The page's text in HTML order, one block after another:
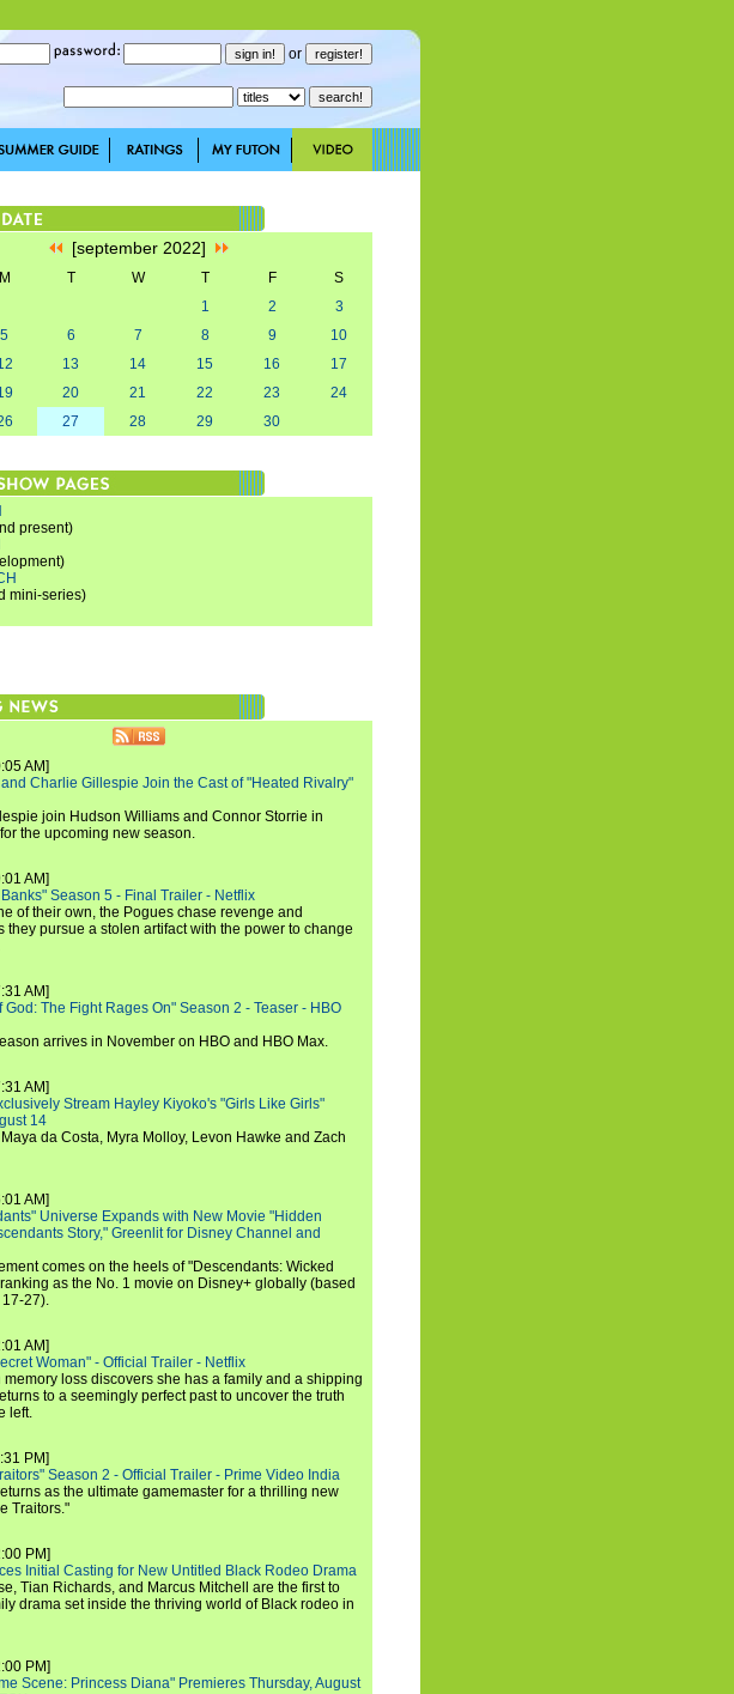
or
[september 2022]
M T W T F
S
1
2
3
5 6 7 8 9
10
13 14 15 16
17
20 21 22 23
24
27 28 29 30
present)
mini-series)
AM]
Charlie Gillespie Join the Cast of "Heated Rivalry"
join Hudson Williams and Connor Storrie in
the upcoming new season.
AM]
Season 5 - Final Trailer - Netflix
of their own, the Pogues chase revenge and
they pursue a stolen artifact with the power to change
AM]
God: The Fight Rages On" Season 2 - Teaser - HBO
arrives in November on HBO and HBO Max.
AM]
Stream Hayley Kiyoko's "Girls Like Girls"
14
da Costa, Myra Molloy, Levon Hawke and Zach
AM]
Universe Expands with New Movie "Hidden
Story," Greenlit for Disney Channel and
comes on the heels of "Descendants: Wicked
as the No. 1 movie on Disney+ globally (based
27).
AM]
Woman" - Official Trailer - Netflix
memory loss discovers she has a family and a shipping
to a seemingly perfect past to uncover the truth
left.
PM]
Season 2 - Official Trailer - Prime Video India
as the ultimate gamemaster for a thrilling new
Traitors."
PM]
Initial Casting for New Untitled Black Rodeo Drama
Tian Richards, and Marcus Mitchell are the first to
drama set inside the thriving world of Black rodeo in
PM]
Scene: Princess Diana" Premieres Thursday, August